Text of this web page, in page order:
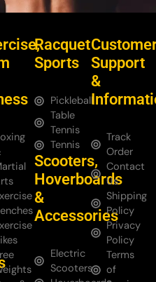
Racquet
Sports
Pickleball
Table
Tennis
Tennis
Scooters,
Hoverboards
&
Accessories
Electric
Scooters
Support
&
Track
Order
Contact
Us
Shipping
Policy
Privacy
Policy
Terms
of